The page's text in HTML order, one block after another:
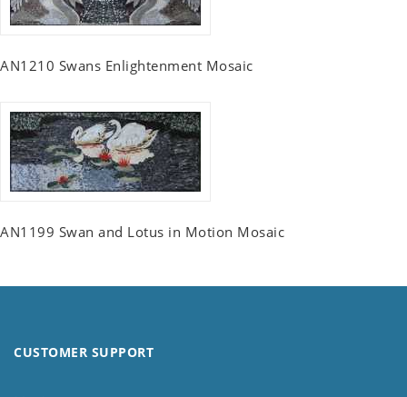
AN1210 Swans Enlightenment Mosaic
AN1199 Swan and Lotus in Motion Mosaic
CUSTOMER SUPPORT